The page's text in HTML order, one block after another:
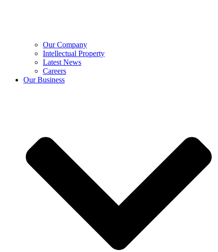
Our Company
Intellectual Property
Latest News
Careers
Our Business